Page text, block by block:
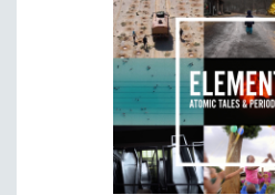
AGRICULTURE
ALA NOTABLE VIDEOS
AMERICAN STUDIES
ARCHITECTURE